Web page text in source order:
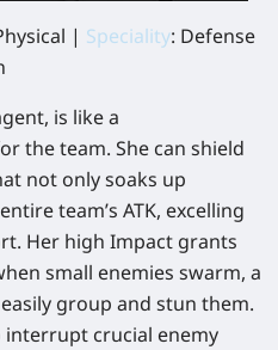
| Speciality: Defense
is like a
the team. She can shield
not only soaks up
team’s ATK, excelling
Her high Impact grants
small enemies swarm, a
group and stun them.
interrupt crucial enemy